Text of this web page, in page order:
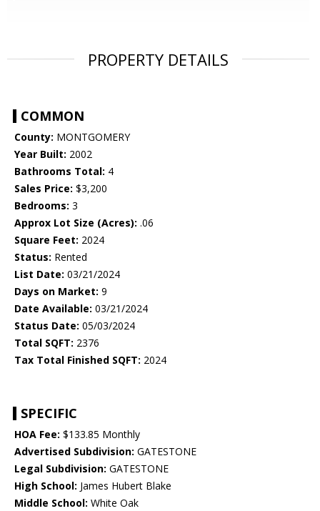
PROPERTY DETAILS
COMMON
County: MONTGOMERY
Year Built: 2002
Bathrooms Total: 4
Sales Price: $3,200
Bedrooms: 3
Approx Lot Size (Acres): .06
Square Feet: 2024
Status: Rented
List Date: 03/21/2024
Days on Market: 9
Date Available: 03/21/2024
Status Date: 05/03/2024
Total SQFT: 2376
Tax Total Finished SQFT: 2024
SPECIFIC
HOA Fee: $133.85 Monthly
Advertised Subdivision: GATESTONE
Legal Subdivision: GATESTONE
High School: James Hubert Blake
Middle School: White Oak